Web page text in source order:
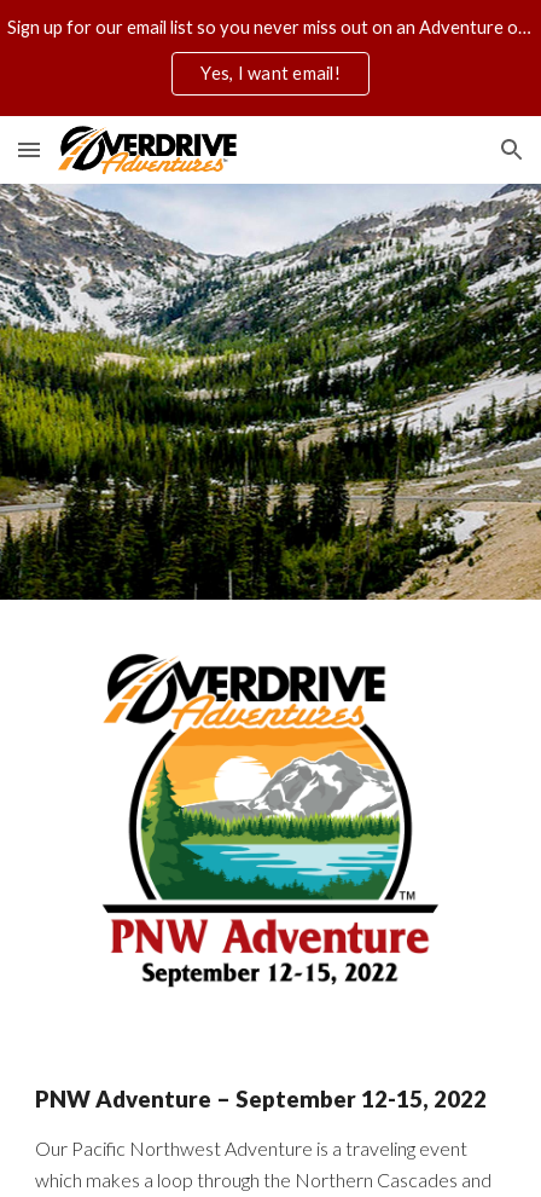
Skip to main content
Sign up for our email list so you never miss out on an Adventure of a lifetime.
Yes, I want email!
PNWAdventure –September 12-15, 2022
Our Pacific Northwest Adventure is a traveling event
which makes a loop through the Northern Cascades and